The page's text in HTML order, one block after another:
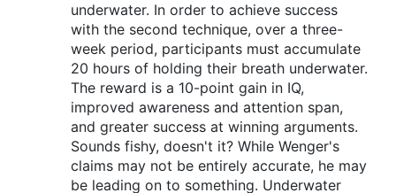
underwater. In order to achieve success
with the second technique, over a three-
week period, participants must accumulate
20 hours of holding their breath underwater.
The reward is a 10-point gain in IQ,
improved awareness and attention span,
and greater success at winning arguments.
Sounds fishy, doesn't it? While Wenger's
claims may not be entirely accurate, he may
be leading on to something. Underwater